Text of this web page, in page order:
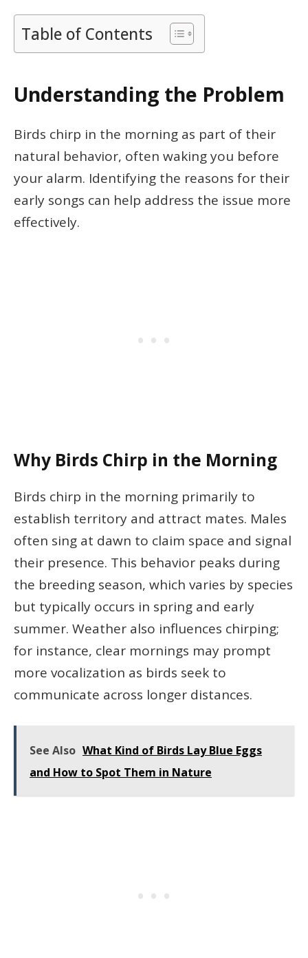
Table of Contents
Understanding the Problem
Birds chirp in the morning as part of their
natural behavior, often waking you before
your alarm. Identifying the reasons for their
early songs can help address the issue more
effectively.
Why Birds Chirp in the Morning
Birds chirp in the morning primarily to
establish territory and attract mates. Males
often sing at dawn to claim space and signal
their presence. This behavior peaks during
the breeding season, which varies by species
but typically occurs in spring and early
summer. Weather also influences chirping;
for instance, clear mornings may prompt
more vocalization as birds seek to
communicate across longer distances.
See Also What Kind of Birds Lay Blue Eggs
and How to Spot Them in Nature